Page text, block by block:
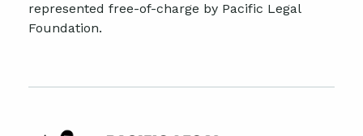
represented free-of-charge by Pacific Legal
Foundation.